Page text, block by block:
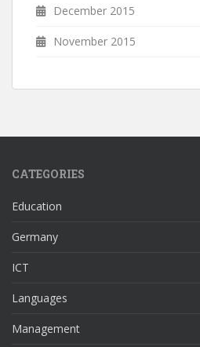
December 2015
November 2015
CATEGORIES
Education
Germany
ICT
Languages
Management